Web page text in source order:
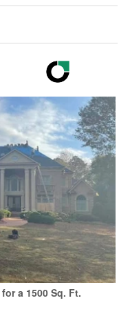
a 1500 Sq. Ft.